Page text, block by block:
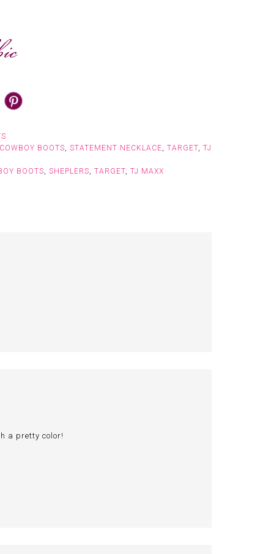
COWBOY BOOTS, STATEMENT NECKLACE, TARGET, TJ
BOOTS, SHEPLERS, TARGET, TJ MAXX
a pretty color!